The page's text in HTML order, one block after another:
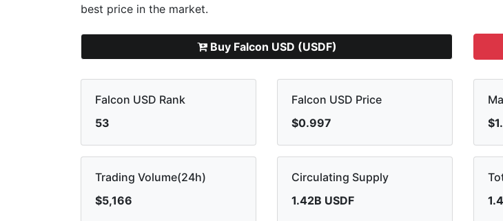
best price in the market.
Buy Falcon USD (USDF)
Falcon USD Rank
53
Falcon USD Price
$0.997
Trading Volume(24h)
$5,166
Circulating Supply
1.42B USDF